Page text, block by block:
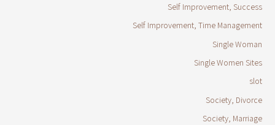
Self Improvement, Success
Self Improvement, Time Management
Single Woman
Single Women Sites
slot
Society, Divorce
Society, Marriage